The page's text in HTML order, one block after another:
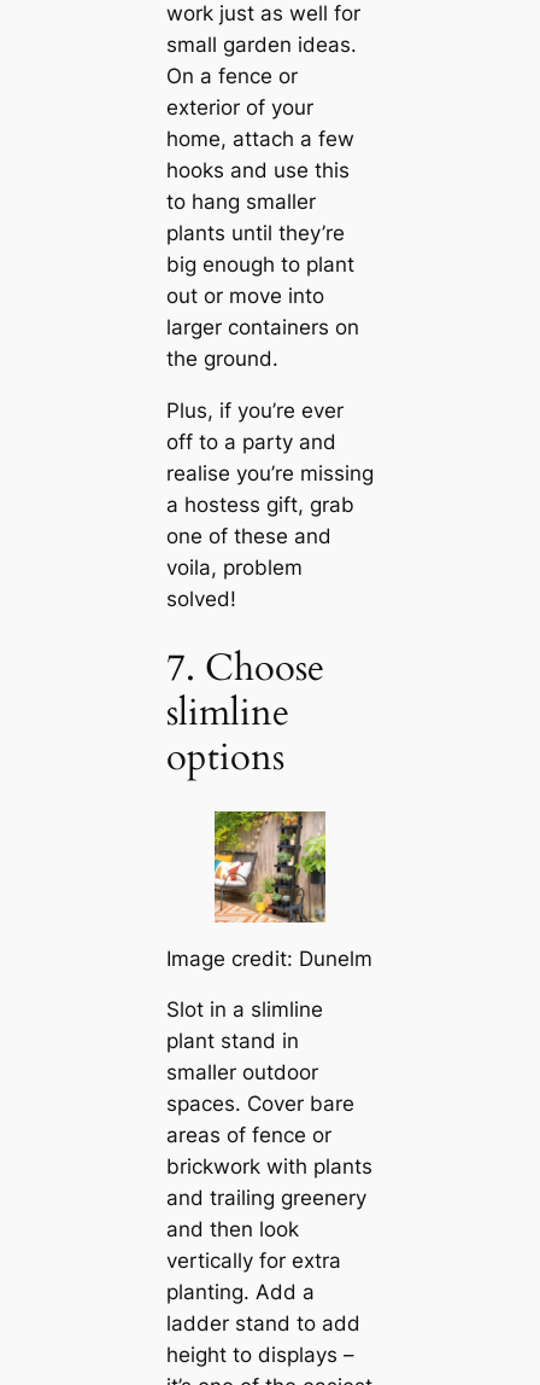
work just as well for
small garden ideas.
On a fence or
exterior of your
home, attach a few
hooks and use this
to hang smaller
plants until they’re
big enough to plant
out or move into
larger containers on
the ground.
Plus, if you’re ever
off to a party and
realise you’re missing
a hostess gift, grab
one of these and
voila, problem
solved!
7. Choose
slimline
options
Image credit: Dunelm
Slot in a slimline
plant stand in
smaller outdoor
spaces. Cover bare
areas of fence or
brickwork with plants
and trailing greenery
and then look
vertically for extra
planting. Add a
ladder stand to add
height to displays –